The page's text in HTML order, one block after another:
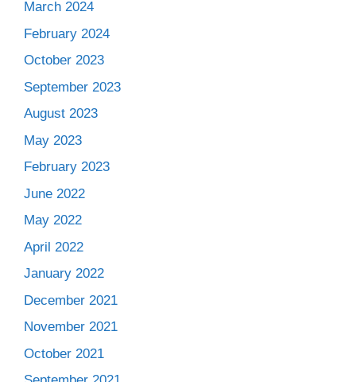
March 2024
February 2024
October 2023
September 2023
August 2023
May 2023
February 2023
June 2022
May 2022
April 2022
January 2022
December 2021
November 2021
October 2021